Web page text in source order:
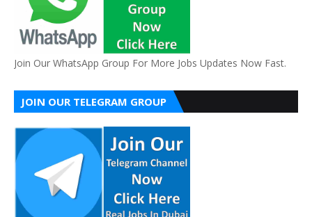
Join Our WhatsApp Group For More Jobs Updates Now Fast.
JOIN OUR TELEGRAM GROUP